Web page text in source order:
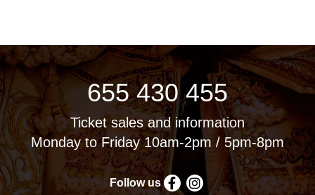
655 430 455
Ticket sales and information
Monday to Friday 10am-2pm / 5pm-8pm
Follow us